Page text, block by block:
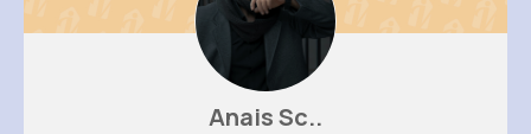
Anais Sc..